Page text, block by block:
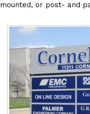
mounted, or post- and